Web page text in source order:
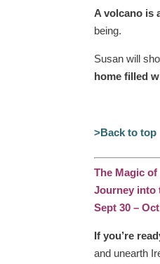
A volcano is
being.
Susan will
home filled
>Back to top
The Magic of
Journey into
Sept 30 –
If you’re
and unearth